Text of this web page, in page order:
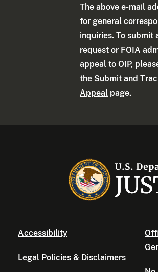
The above e-mail
for general
inquiries. To submit
request or FOIA
appeal to OIP,
the Submit and
Appeal page.
Accessibility
Legal Policies & Disclaimers